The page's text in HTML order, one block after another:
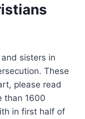
sisters in
These
please read
than 1600
in first half of